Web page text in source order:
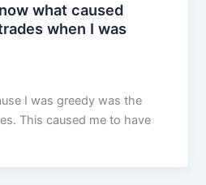
what caused
when I was
I was greedy was the
This caused me to have